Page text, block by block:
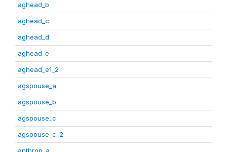
aghead_b
aghead_c
aghead_d
aghead_e
aghead_e1_2
agspouse_a
agspouse_b
agspouse_c
agspouse_c_2